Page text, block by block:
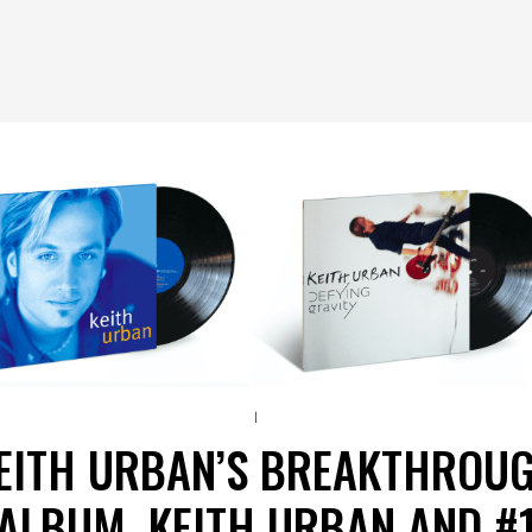
URBAN’S